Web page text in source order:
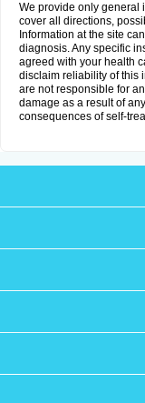
We provide only general
cover all directions,
Information at the site
diagnosis. Any specific
agreed with your health
disclaim reliability of this
are not responsible for
damage as a result of
consequences of self-